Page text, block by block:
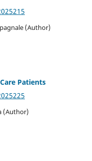
(Author)
Patients
(Author)